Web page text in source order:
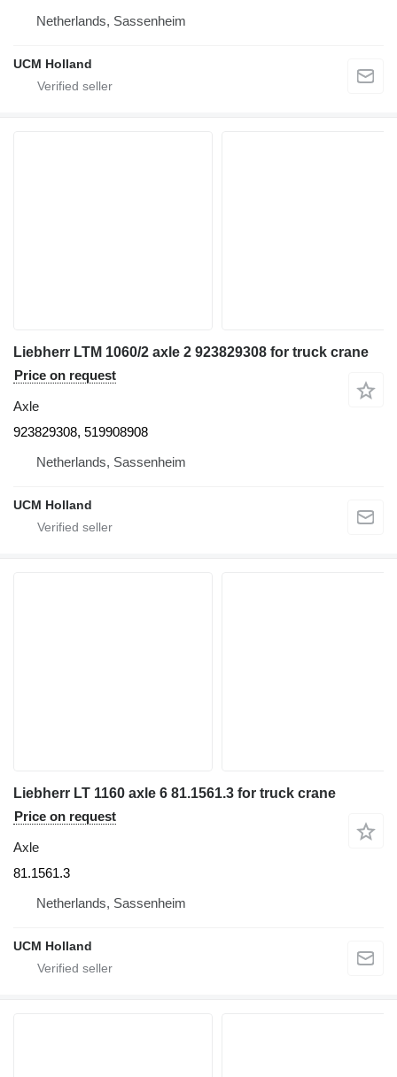
Netherlands, Sassenheim
UCM Holland
Liebherr LTM 1060/2 axle 2 923829308 for truck crane
Price on request
Axle
923829308, 519908908
Netherlands, Sassenheim
UCM Holland
Liebherr LT 1160 axle 6 81.1561.3 for truck crane
Price on request
Axle
81.1561.3
Netherlands, Sassenheim
UCM Holland